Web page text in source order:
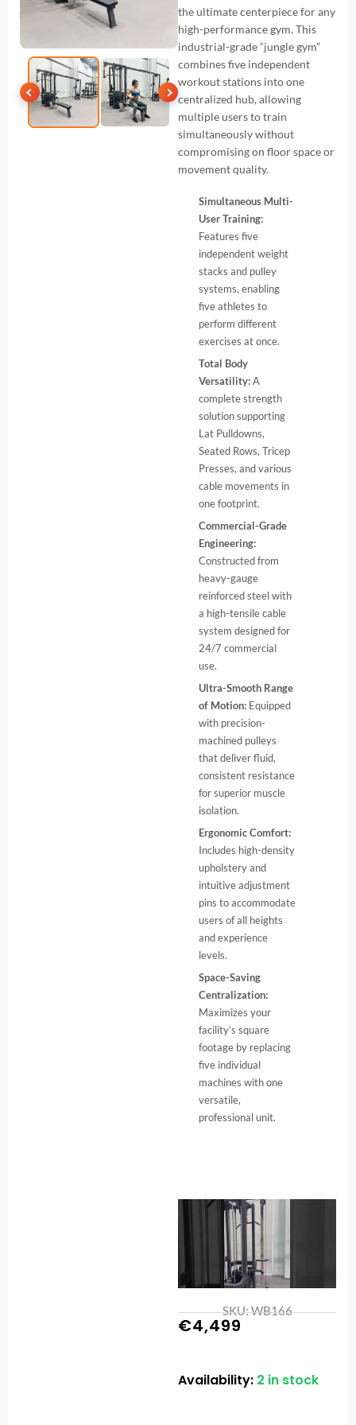
the ultimate centerpiece for any
high-performance gym. This
industrial-grade “jungle gym”
combines five independent
workout stations into one
centralized hub, allowing
multiple users to train
simultaneously without
compromising on floor space or
movement quality.
Simultaneous Multi-
User Training:
Features five
independent weight
stacks and pulley
systems, enabling
five athletes to
perform different
exercises at once.
Total Body
Versatility:A
complete strength
solution supporting
Lat Pulldowns,
Seated Rows, Tricep
Presses, and various
cable movements in
one footprint.
Commercial-Grade
Engineering:
Constructed from
heavy-gauge
reinforced steel with
a high-tensile cable
system designed for
24/7 commercial
use.
Ultra-Smooth Range
of Motion: Equipped
with precision-
machined pulleys
that deliver fluid,
consistent resistance
for superior muscle
isolation.
Ergonomic Comfort:
Includes high-density
upholstery and
intuitive adjustment
pins to accommodate
users of all heights
and experience
levels.
Space-Saving
Centralization:
Maximizes your
facility’s square
footage by replacing
five individual
machines with one
versatile,
professional unit.
SKU: WB166
€4,499
Availability: 2 in stock
5-